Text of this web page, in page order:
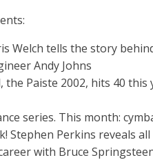
Welch tells the story
Andy Johns
Paiste 2002, hits 40
series. This month:
Stephen Perkins reveals
with Bruce